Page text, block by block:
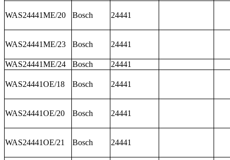
WAS24441ME/20 Bosch 24441
WAS24441ME/23 Bosch 24441
WAS24441ME/24 Bosch 24441
WAS24441OE/18 Bosch 24441
WAS24441OE/20 Bosch 24441
WAS24441OE/21 Bosch 24441